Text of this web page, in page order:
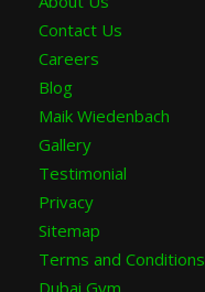
Contact Us
Careers
Blog
Maik Wiedenbach
Gallery
Testimonial
Privacy
Sitemap
Terms and Conditions
Dubai Gym